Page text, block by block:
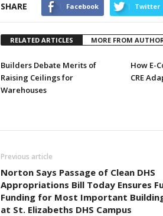
SHARE Facebook Twitter
RELATED ARTICLES MORE FROM
Builders Debate Merits of
Raising Ceilings for
Warehouses
How E-
CRE
Previous article
Norton Says Passage of Clean DHS
Appropriations Bill Today Ensures
Funding for Most Important
at St. Elizabeths DHS Campus